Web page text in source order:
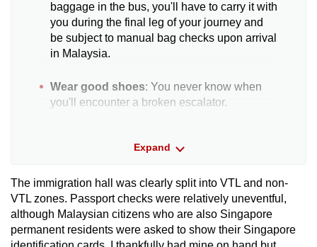
baggage in the bus, you'll have to carry it with
you during the final leg of your journey and
be subject to manual bag checks upon arrival
in Malaysia.
Wear good shoes: You never know when
you'll encounter a broken escalator.
permitted, printed documents smoothen the
phone to others for checks.
Verify information: To avoid confusion over
testing requirements and document
Expand
The immigration hall was clearly split into VTL and non-
VTL zones. Passport checks were relatively uneventful,
although Malaysian citizens who are also Singapore
permanent residents were asked to show their Singapore